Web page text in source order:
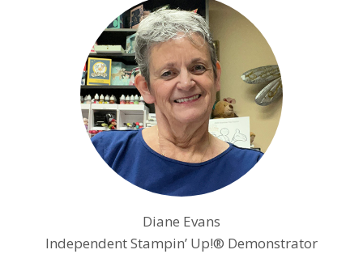
Diane Evans
Independent Stampin’ Up!® Demonstrator